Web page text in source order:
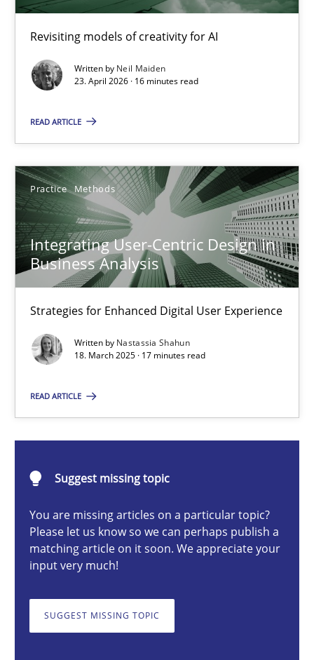
Revisiting models of creativity for AI
Written by Neil Maiden
23. April 2026 · 16 minutes read
READ ARTICLE
Practice Methods
Integrating User-Centric Design in
Business Analysis
Strategies for Enhanced Digital User Experience
Written by Nastassia Shahun
18. March 2025 · 17 minutes read
READ ARTICLE
Suggest missing topic
You are missing articles on a particular topic?
Please let us know so we can perhaps publish a
matching article on it soon. We appreciate your
input very much!
SUGGEST MISSING TOPIC
Using AI to discover more innovative requirements
Revisiting models of creativity for AI
23.04.2026
16 minutes
Integrating User-Centric Design in Business Analysis
Strategies for Enhanced Digital User Experience
Practice Methods
17 minutes
Classifying product techniques by requirements type